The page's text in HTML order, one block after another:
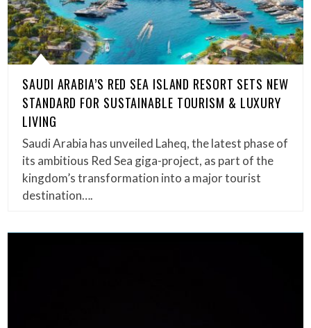
SAUDI ARABIA’S RED SEA ISLAND RESORT SETS NEW
STANDARD FOR SUSTAINABLE TOURISM & LUXURY
LIVING
Saudi Arabia has unveiled Laheq, the latest phase of
its ambitious Red Sea giga-project, as part of the
kingdom’s transformation into a major tourist
destination….